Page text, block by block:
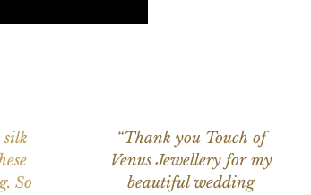
So
“Thank you Touch of
Venus Jewellery for my
beautiful wedding